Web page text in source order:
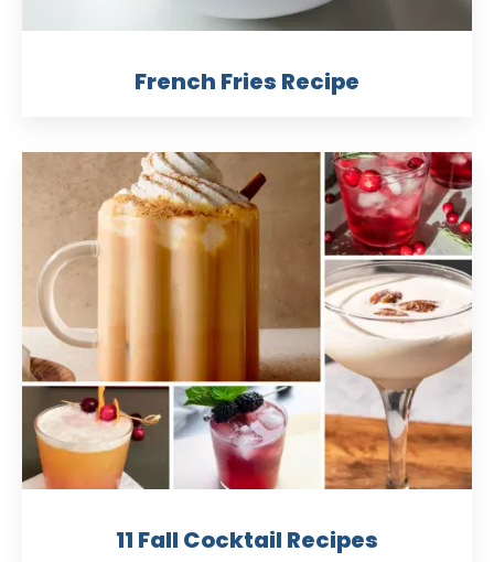
French Fries Recipe
11 Fall Cocktail Recipes